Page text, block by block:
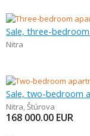
Sale, three-
Nitra
Sale, two-bedroom
Nitra,Štúrova
168 000.00 EUR